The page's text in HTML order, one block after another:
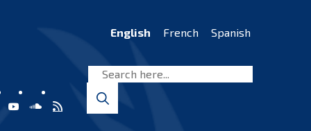
English French Spanish